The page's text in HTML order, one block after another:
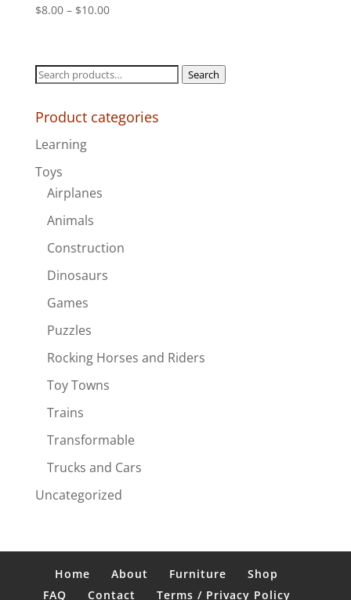
$8.00 – $10.00Price
through
$10.00
Search
Search
Product categories
Learning
Toys
Airplanes
Animals
Construction
Dinosaurs
Games
Puzzles
Rocking Horses and Riders
Toy Towns
Trains
Transformable
Trucks and Cars
Uncategorized
Home About Furniture
Shop
FAQ
Contact Terms / Privacy Policy